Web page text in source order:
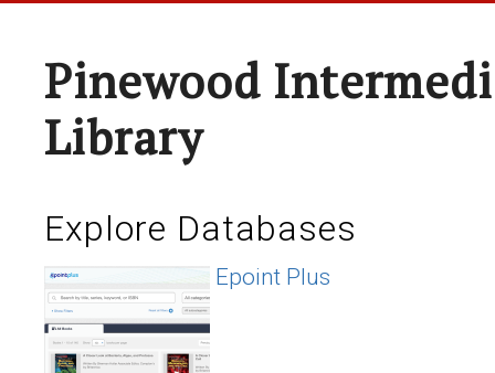
Pinewood
Library
Explore Databases
Epoint Plus